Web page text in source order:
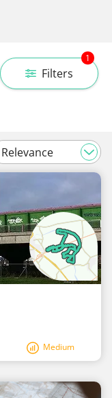
Filters
1
Medium